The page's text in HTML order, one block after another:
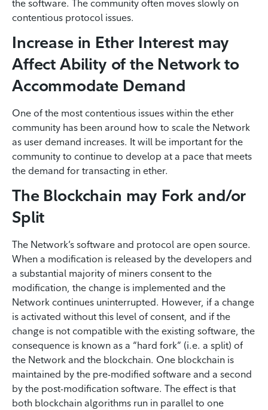
the software. The community often moves slowly on
contentious protocol issues.
Increase in Ether Interest may
Affect Ability of the Network to
Accommodate Demand
One of the most contentious issues within the ether
community has been around how to scale the Network
as user demand increases. It will be important for the
community to continue to develop at a pace that meets
the demand for transacting in ether.
The Blockchain may Fork and/or
Split
The Network’s software and protocol are open source.
When a modification is released by the developers and
a substantial majority of miners consent to the
modification, the change is implemented and the
Network continues uninterrupted. However, if a change
is activated without this level of consent, and if the
change is not compatible with the existing software, the
consequence is known as a “hard fork” (i.e. a split) of
the Network and the blockchain. One blockchain is
maintained by the pre-modified software and a second
by the post-modification software. The effect is that
both blockchain algorithms run in parallel to one